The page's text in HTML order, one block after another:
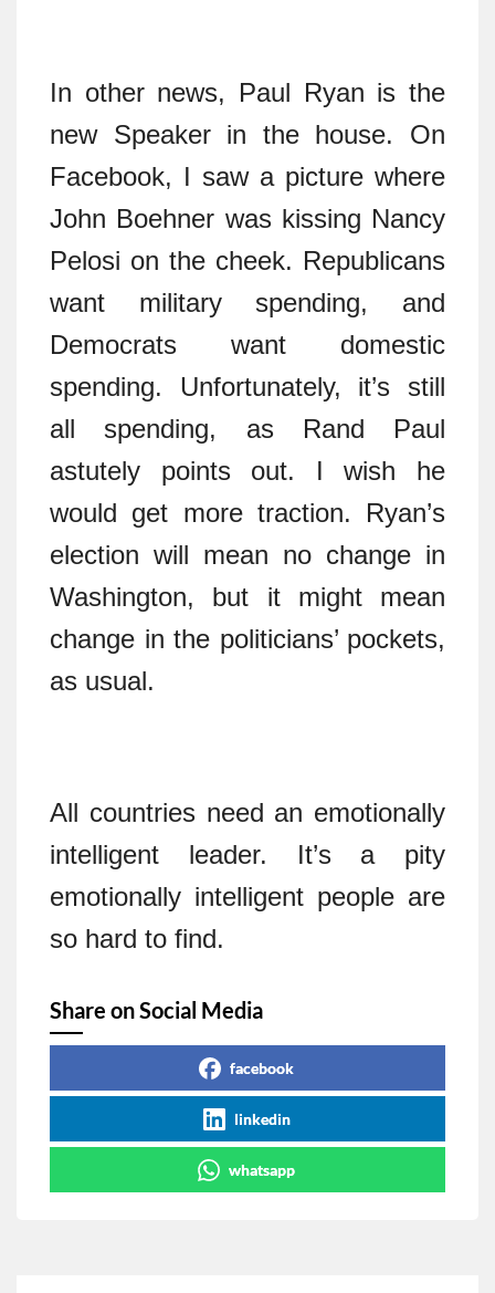
In other news, Paul Ryan is the
new Speaker in the house. On
Facebook, I saw a picture where
John Boehner was kissing Nancy
Pelosi on the cheek. Republicans
want military spending, and
Democrats want domestic
spending. Unfortunately, it’s still
all spending, as Rand Paul
astutely points out. I wish he
would get more traction. Ryan’s
election will mean no change in
Washington, but it might mean
change in the politicians’ pockets,
as usual.
All countries need an emotionally
intelligent leader. It’s a pity
emotionally intelligent people are
so hard to find.
Share on Social Media
facebook
linkedin
whatsapp